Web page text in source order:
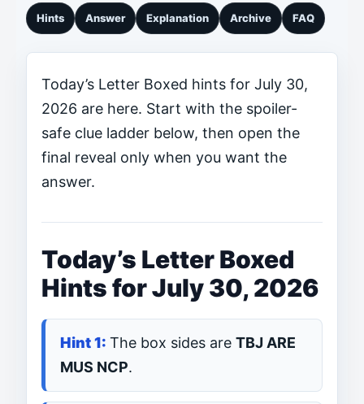
Hints Answer Explanation Archive FAQ
Today’s Letter Boxed hints for July 30,
2026 are here. Start with the spoiler-
safe clue ladder below, then open the
final reveal only when you want the
answer.
Today’s Letter Boxed
Hints for July 30, 2026
The box sides are TBJ ARE
MUS NCP.